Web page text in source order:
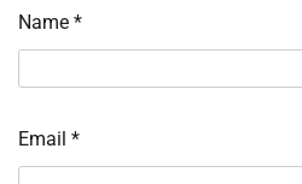
Name *
Email *